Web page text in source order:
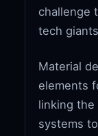
challenge
tech
Material
elements
linking
systems